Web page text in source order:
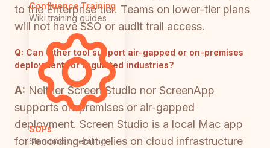
Confluence Training
Wiki training guides
SOPs
Standard operating
to the Enterprise tier. Teams on lower-tier plans
will not have SSO or audit trail access.
Q: Can either tool support air-gapped or on-premises
deployment for regulated industries?
A: Neither Screen Studio nor ScreenApp
supports on-premises or air-gapped
deployment. Screen Studio is a local Mac app
for recording but relies on cloud infrastructure